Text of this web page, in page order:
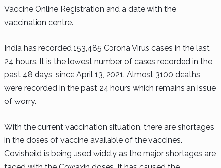
Vaccine Online Registration and a date with the
vaccination centre.
India has recorded 153,485 Corona Virus cases in the last
24 hours. It is the lowest number of cases recorded in the
past 48 days, since April 13, 2021. Almost 3100 deaths
were recorded in the past 24 hours which remains an issue
of worry.
With the current vaccination situation, there are shortages
in the doses of vaccine available of the vaccines.
Covisheild is being used widely as the major shortages are